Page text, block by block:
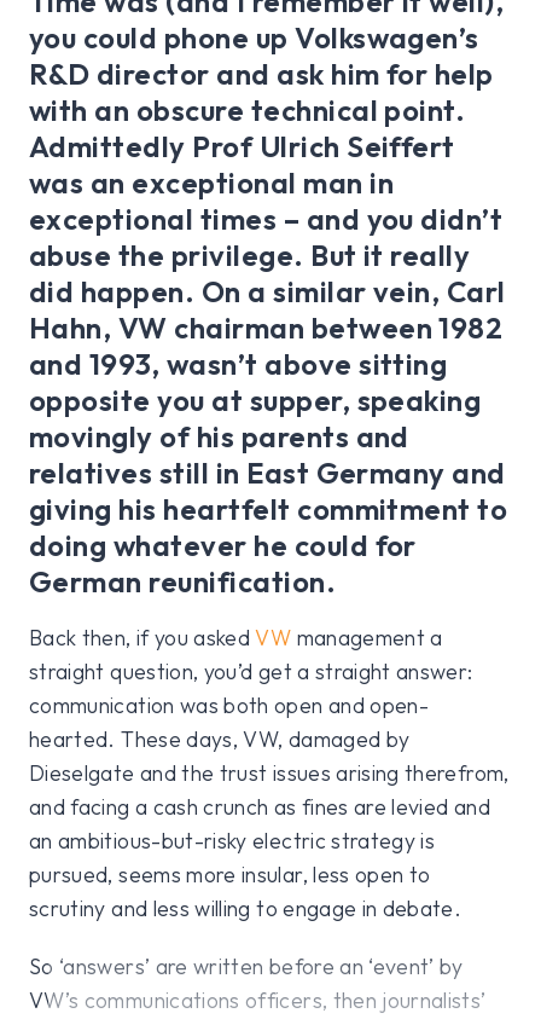
you could phone up Volkswagen’s
R&D director and ask him for help
with an obscure technical point.
Admittedly Prof Ulrich Seiffert
was an exceptional man in
exceptional times – and you didn’t
abuse the privilege. But it really
did happen. On a similar vein, Carl
Hahn, VW chairman between 1982
and 1993, wasn’t above sitting
opposite you at supper, speaking
movingly of his parents and
relatives still in East Germany and
giving his heartfelt commitment to
doing whatever he could for
German reunification.
Back then, if you askedVW management a
straight question, you’d get a straight answer:
communication was both open and open-
hearted. These days, VW, damaged by
Dieselgate and the trust issues arising therefrom,
and facing a cash crunch as fines are levied and
an ambitious-but-risky electric strategy is
pursued, seems more insular, less open to
scrutiny and less willing to engage in debate.
So ‘answers’ are written before an ‘event’ by
VW’s communications officers, then journalists’